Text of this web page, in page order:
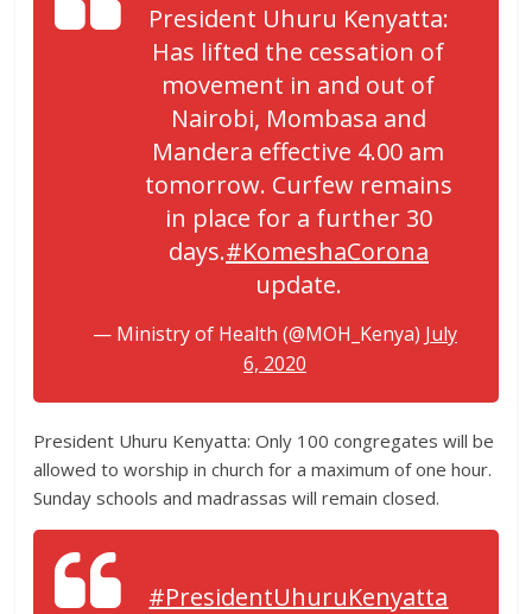
President Uhuru Kenyatta:
Has lifted the cessation of
movement in and out of
Nairobi, Mombasa and
Mandera effective 4.00 am
tomorrow. Curfew remains
in place for a further 30
days.#KomeshaCorona
update.
— Ministry of Health (@MOH_Kenya) July
6, 2020
President Uhuru Kenyatta: Only 100 congregates will be
allowed to worship in church for a maximum of one hour.
Sunday schools and madrassas will remain closed.
#PresidentUhuruKenyatta